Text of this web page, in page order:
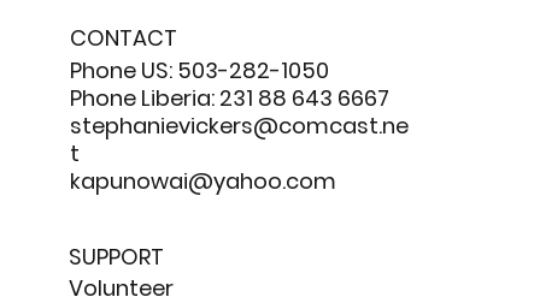
CONTACT
Phone US: 503-282-1050
Phone Liberia: 231 88 643 6667
stephanievickers@comcast.ne
t
kapunowai@yahoo.com
SUPPORT
Volunteer